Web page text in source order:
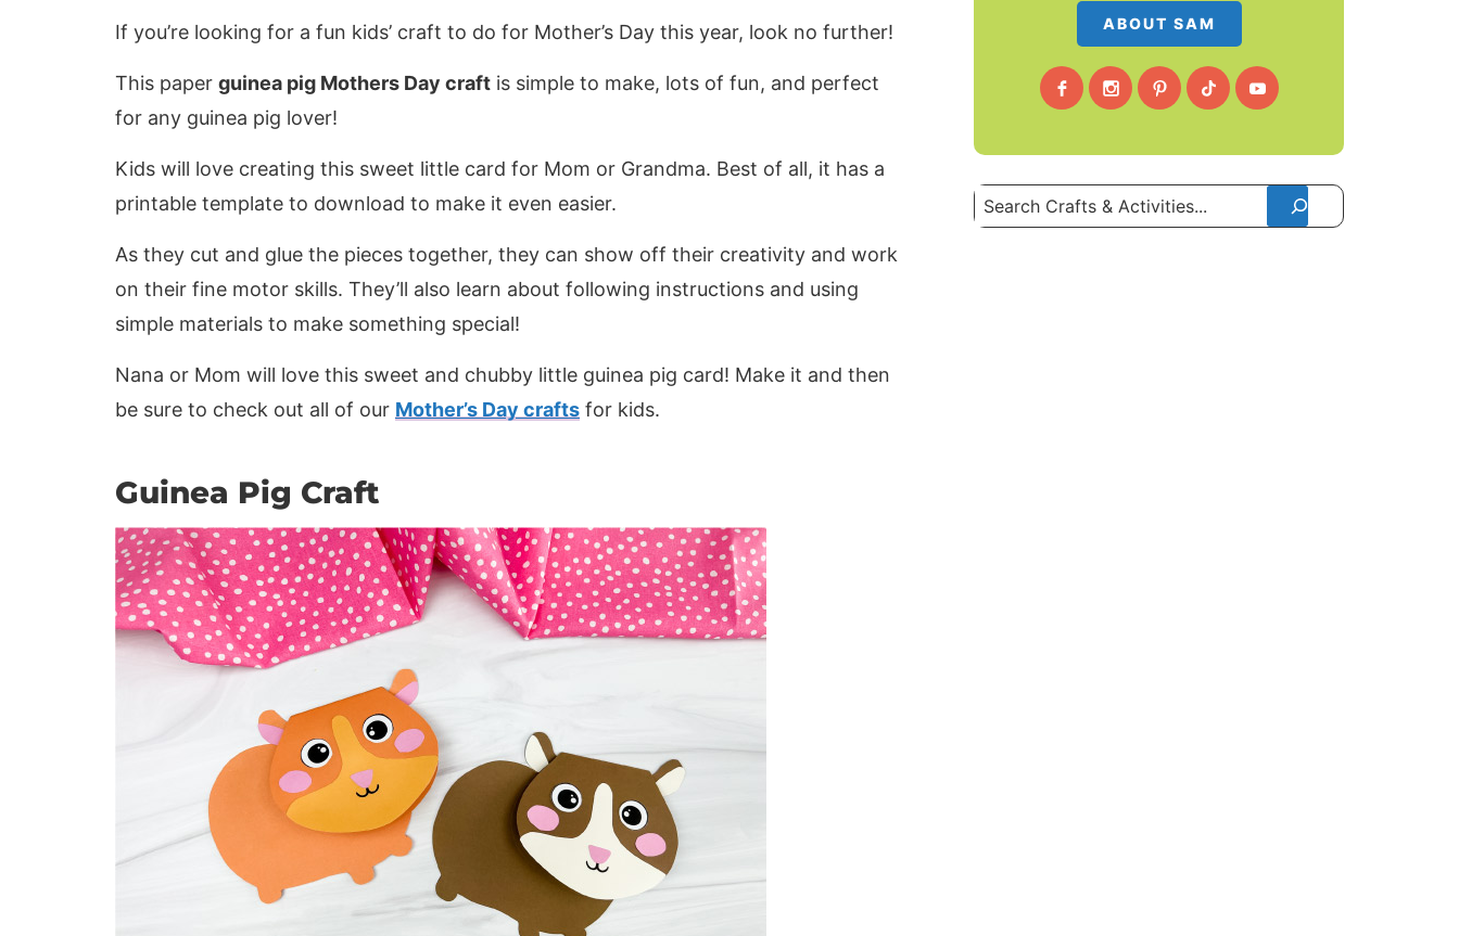
If you’re looking for a fun kids’ craft to do for Mother’s Day this year, look no further!
This paper guinea pig Mothers Day craft is simple to make, lots of fun, and perfect
for any guinea pig lover!
Kids will love creating this sweet little card for Mom or Grandma. Best of all, it has a
printable template to download to make it even easier.
As they cut and glue the pieces together, they can show off their creativity and work
on their fine motor skills. They’ll also learn about following instructions and using
simple materials to make something special!
Nana or Mom will love this sweet and chubby little guinea pig card! Make it and then
be sure to check out all of our Mother’s Day crafts for kids.
Guinea Pig Craft
ABOUT SAM
Search